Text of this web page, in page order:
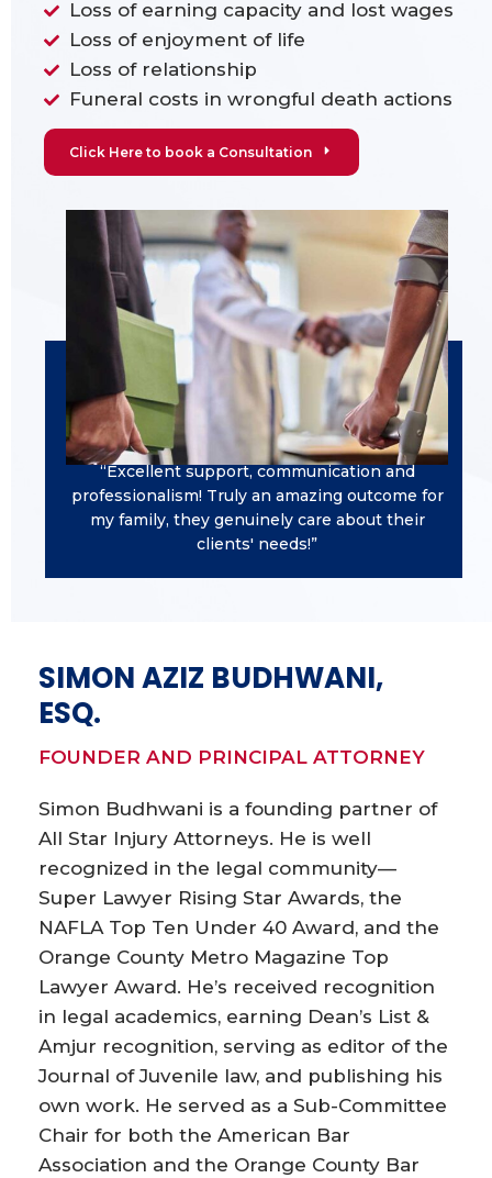
Loss of earning capacity and lost wages
Loss of enjoyment of life
Loss of relationship
Funeral costs in wrongful death actions
Click Here to book a Consultation
“Excellent support, communication and
professionalism! Truly an amazing outcome for
my family, they genuinely care about their
clients' needs!”
SIMON AZIZ BUDHWANI,
ESQ.
FOUNDER AND PRINCIPAL ATTORNEY
Simon Budhwani is a founding partner of
All Star Injury Attorneys. He is well
recognized in the legal community—
Super Lawyer Rising Star Awards, the
NAFLA Top Ten Under 40 Award, and the
Orange County Metro Magazine Top
Lawyer Award. He’s received recognition
in legal academics, earning Dean’s List &
Amjur recognition, serving as editor of the
Journal of Juvenile law, and publishing his
own work. He served as a Sub-Committee
Chair for both the American Bar
Association and the Orange County Bar